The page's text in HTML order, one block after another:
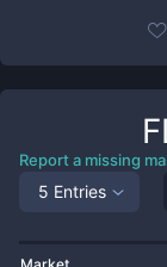
Report a missing
5 Entries